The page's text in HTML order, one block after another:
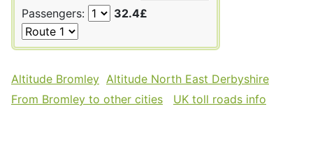
Passengers:
32.4£
Altitude Bromley Altitude North East Derbyshire
From Bromley to other cities
UK toll roads info